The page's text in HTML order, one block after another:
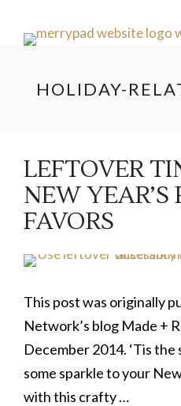
HOLIDAY-
LEFTOVER
NEW YEAR’S
FAVORS
This post was originally
Network’s blog Made +
December 2014. ‘Tis
some sparkle to your
with this crafty …